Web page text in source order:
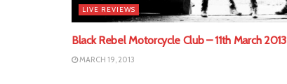
LIVE REVIEWS
Black Rebel Motorcycle Club – 11th March 2013
MARCH 19, 2013